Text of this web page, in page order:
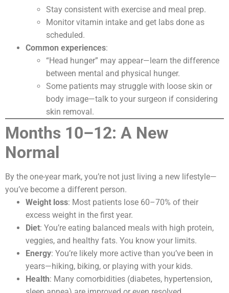
Stay consistent with exercise and meal prep.
Monitor vitamin intake and get labs done as
scheduled.
Common experiences:
“Head hunger” may appear—learn the difference
between mental and physical hunger.
Some patients may struggle with loose skin or
body image—talk to your surgeon if considering
skin removal.
Months 10–12: A New
Normal
By the one-year mark, you’re not just living a new lifestyle—
you’ve become a different person.
Weight loss: Most patients lose 60–70% of their
excess weight in the first year.
Diet: You’re eating balanced meals with high protein,
veggies, and healthy fats. You know your limits.
Energy: You’re likely more active than you’ve been in
years—hiking, biking, or playing with your kids.
Health: Many comorbidities (diabetes, hypertension,